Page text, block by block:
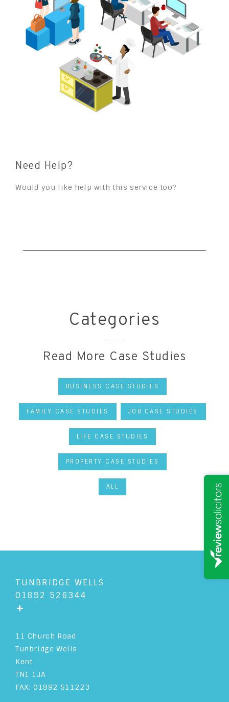
Need Help?
Would you like help with this service too?
Categories
Read More Case Studies
BUSINESS CASE STUDIES
FAMILY CASE STUDIES JOB CASE STUDIES
LIFE CASE STUDIES
PROPERTY CASE STUDIES
ALL
TUNBRIDGE WELLS
01892 526344
+
11 Church Road
Tunbridge Wells
Kent
TN1 1JA
FAX: 01892 511223